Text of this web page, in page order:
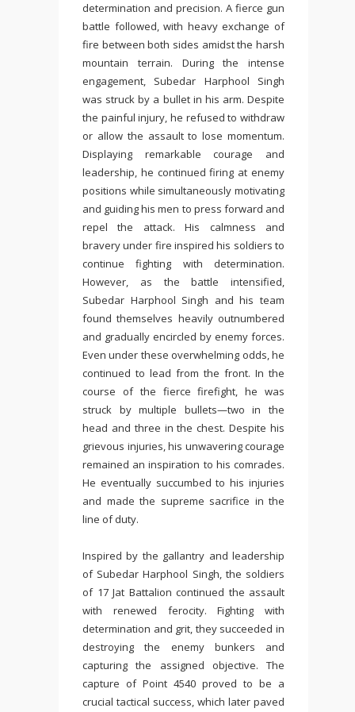
determination and precision. A fierce gun
battle followed, with heavy exchange of
fire between both sides amidst the harsh
mountain terrain. During the intense
engagement, Subedar Harphool Singh
was struck by a bullet in his arm. Despite
the painful injury, he refused to withdraw
or allow the assault to lose momentum.
Displaying remarkable courage and
leadership, he continued firing at enemy
positions while simultaneously motivating
and guiding his men to press forward and
repel the attack. His calmness and
bravery under fire inspired his soldiers to
continue fighting with determination.
However, as the battle intensified,
Subedar Harphool Singh and his team
found themselves heavily outnumbered
and gradually encircled by enemy forces.
Even under these overwhelming odds, he
continued to lead from the front. In the
course of the fierce firefight, he was
struck by multiple bullets—two in the
head and three in the chest. Despite his
grievous injuries, his unwavering courage
remained an inspiration to his comrades.
He eventually succumbed to his injuries
and made the supreme sacrifice in the
line of duty.
Inspired by the gallantry and leadership
of Subedar Harphool Singh, the soldiers
of 17 Jat Battalion continued the assault
with renewed ferocity. Fighting with
determination and grit, they succeeded in
destroying the enemy bunkers and
capturing the assigned objective. The
capture of Point 4540 proved to be a
crucial tactical success, which later paved